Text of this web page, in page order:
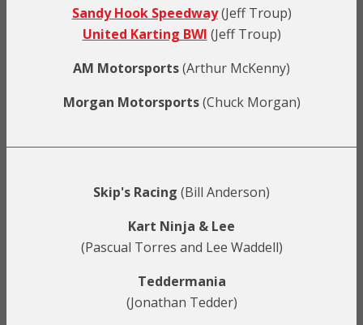
Sandy Hook Speedway(Jeff Troup)
United Karting BWI (Jeff Troup)
AM Motorsports(Arthur McKenny)
Morgan Motorsports(Chuck Morgan)
Skip's Racing (Bill Anderson)
Kart Ninja & Lee
(Pascual Torres and Lee Waddell)
Teddermania
(Jonathan Tedder)